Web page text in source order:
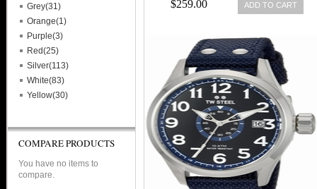
$259.00 ADD TO CART
Grey(31)
Orange(1)
Purple(3)
Red(25)
Silver(113)
White(83)
Yellow(30)
COMPARE PRODUCTS
You have no items to
compare.